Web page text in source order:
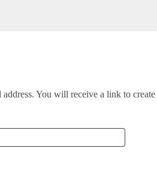
You will receive a link to